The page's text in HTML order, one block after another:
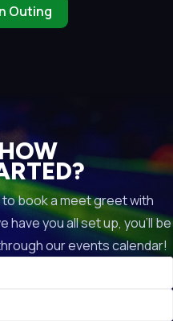
Outing
book a meet greet with
have you all set up, you’ll be
our events calendar!